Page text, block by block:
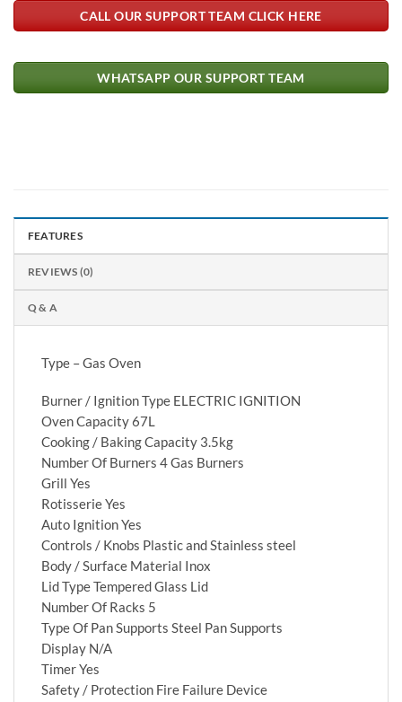
CALL OUR SUPPORT TEAM CLICK HERE
WHATSAPP OUR SUPPORT TEAM
FEATURES
REVIEWS (0)
Q & A
Type – Gas Oven
Burner / Ignition Type ELECTRIC IGNITION
Oven Capacity 67L
Cooking / Baking Capacity 3.5kg
Number Of Burners 4 Gas Burners
Grill Yes
Rotisserie Yes
Auto Ignition Yes
Controls / Knobs Plastic and Stainless steel
Body / Surface Material Inox
Lid Type Tempered Glass Lid
Number Of Racks 5
Type Of Pan Supports Steel Pan Supports
Display N/A
Timer Yes
Safety / Protection Fire Failure Device